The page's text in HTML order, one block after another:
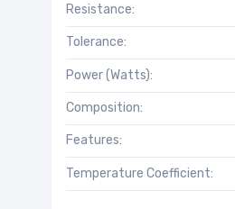
Resistance:
Tolerance:
Power (Watts):
Composition:
Features:
Temperature Coefficient: